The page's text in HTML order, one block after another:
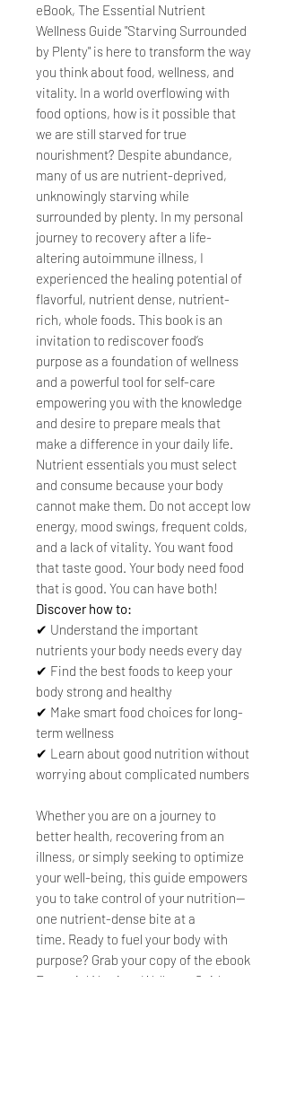
eBook, The Essential Nutrient
Wellness Guide "Starving Surrounded
by Plenty" is here to transform the way
you think about food, wellness, and
vitality. In a world overflowing with
food options, how is it possible that
we are still starved for true
nourishment? Despite abundance,
many of us are nutrient-deprived,
unknowingly starving while
surrounded by plenty. In my personal
journey to recovery after a life-
altering autoimmune illness, I
experienced the healing potential of
flavorful, nutrient dense, nutrient-
rich, whole foods. This book is an
invitation to rediscover food’s
purpose as a foundation of wellness
and a powerful tool for self-care
empowering you with the knowledge
and desire to prepare meals that
make a difference in your daily life.
Nutrient essentials you must select
and consume because your body
cannot make them. Do not accept low
energy, mood swings, frequent colds,
and a lack of vitality. You want food
that taste good. Your body need food
that is good. You can have both!
Discover how to:
✔ Understand the important
nutrients your body needs every day
✔ Find the best foods to keep your
body strong and healthy
✔ Make smart food choices for long-
term wellness
✔ Learn about good nutrition without
worrying about complicated numbers
Whether you are on a journey to
better health, recovering from an
illness, or simply seeking to optimize
your well-being, this guide empowers
you to take control of your nutrition—
one nutrient-dense bite at a
time. Ready to fuel your body with
purpose? Grab your copy of the ebook
Essential Nutrient Wellness Guide